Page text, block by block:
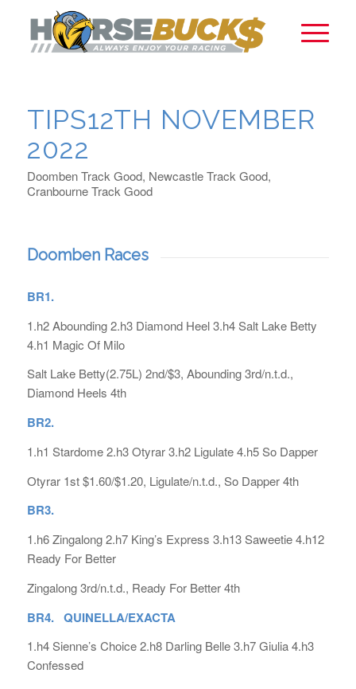
TIPS12TH NOVEMBER
2022
Doomben Track Good, Newcastle Track Good,
Cranbourne Track Good
Doomben Races
BR1.
1.h2 Abounding 2.h3 Diamond Heel 3.h4 Salt Lake Betty
4.h1 Magic Of Milo
Salt Lake Betty(2.75L) 2nd/$3, Abounding 3rd/n.t.d.,
Diamond Heels 4th
BR2.
1.h1 Stardome 2.h3 Otyrar 3.h2 Ligulate 4.h5 So Dapper
Otyrar 1st $1.60/$1.20, Ligulate/n.t.d., So Dapper 4th
BR3.
1.h6 Zingalong 2.h7 King’s Express 3.h13 Saweetie 4.h12
Ready For Better
Zingalong 3rd/n.t.d., Ready For Better 4th
BR4. QUINELLA/EXACTA
1.h4 Sienne’s Choice 2.h8 Darling Belle 3.h7 Giulia 4.h3
Confessed